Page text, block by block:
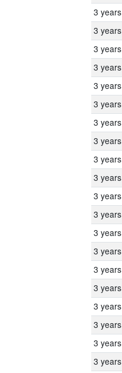
3 years
3 years
3 years
3 years
3 years
3 years
3 years
3 years
3 years
3 years
3 years
3 years
3 years
3 years
3 years
3 years
3 years
3 years
3 years
3 years